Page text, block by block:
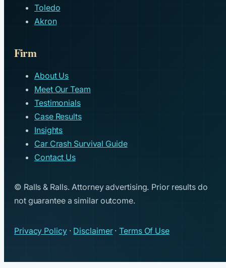
Toledo
Akron
Firm
About Us
Meet Our Team
Testimonials
Case Results
Insights
Car Crash Survival Guide
Contact Us
© Ralls & Ralls. Attorney advertising. Prior results do
not guarantee a similar outcome.
Privacy Policy· Disclaimer·Terms Of Use